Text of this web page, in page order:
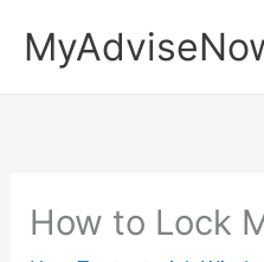
How to Lock